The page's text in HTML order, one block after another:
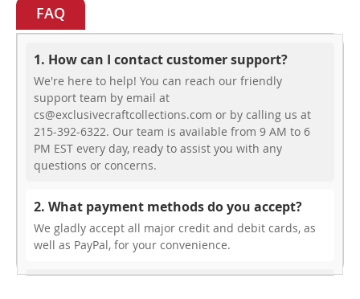
FAQ
1. How can I contact customer support?
We're here to help! You can reach our friendly
support team by email at
cs@exclusivecraftcollections.com or by calling us at
215-392-6322. Our team is available from 9 AM to 6
PM EST every day, ready to assist you with any
questions or concerns.
2. What payment methods do you accept?
We gladly accept all major credit and debit cards, as
well as PayPal, for your convenience.